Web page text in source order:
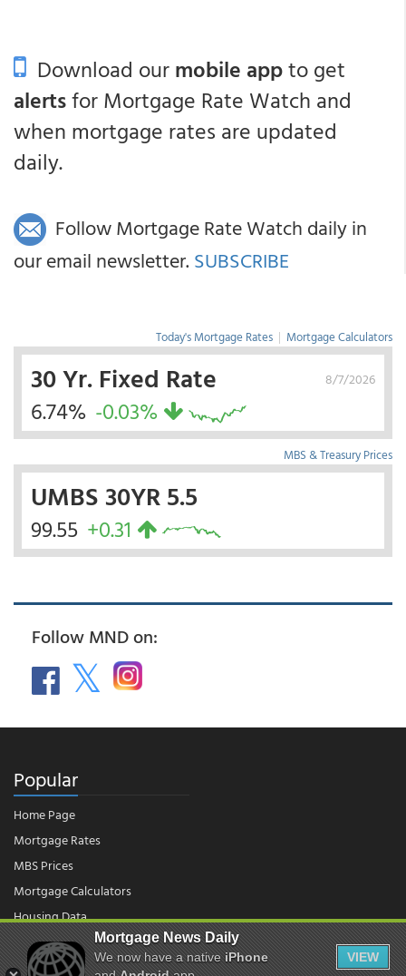
Download ourmobile appto get
alertsfor Mortgage Rate Watch and
when mortgage rates are updated
daily.
Follow Mortgage Rate Watch daily in
our email newsletter. SUBSCRIBE
Today's Mortgage Rates | Mortgage Calculators
8/7/2026
30 Yr. Fixed Rate
6.74% -0.03%
MBS & Treasury Prices
UMBS 30YR 5.5
99.55 +0.31
Follow MND on:
Popular
Home Page
Mortgage Rates
MBS Prices
Mortgage Calculators
Housing Data
Mortgage News Daily
We now have a nativeiPhone
VIEW